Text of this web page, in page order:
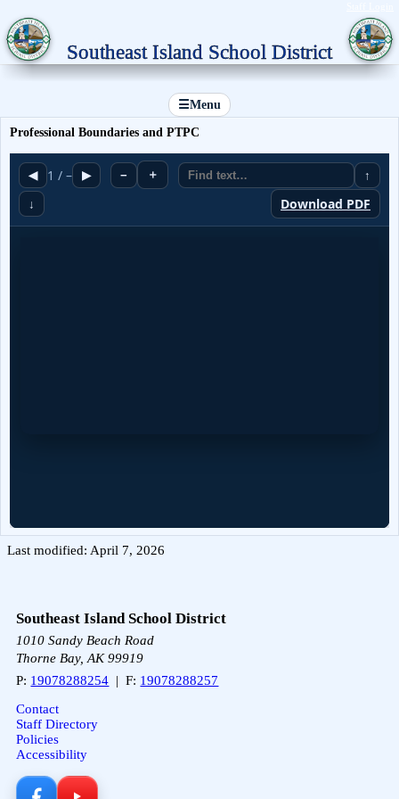
Southeast Island School District
☰Menu
Professional Boundaries and PTPC
Last modified: April 7, 2026
Southeast Island School District
1010 Sandy Beach Road
Thorne Bay, AK 99919
P: 19078288254 | F: 19078288257
Contact
Staff Directory
Policies
Accessibility